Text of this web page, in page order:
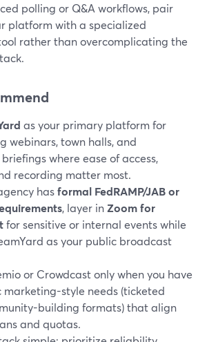
polling or Q&A workflows, pair
platform with a specialized
rather than overcomplicating the
as your primary platform for
webinars, town halls, and
where ease of access,
recording matter most.
hasformal FedRAMP/JAB or
, layer inZoom for
for sensitive or internal events while
as your public broadcast
or Crowdcast only when you have
marketing-style needs (ticketed
building formats) that align
and quotas.